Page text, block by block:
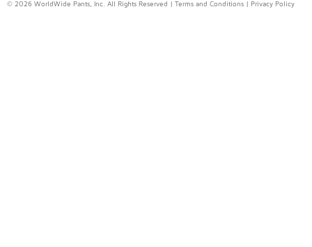
© 2026 WorldWide Pants, Inc. All Rights Reserved | Terms and Conditions Privacy Policy